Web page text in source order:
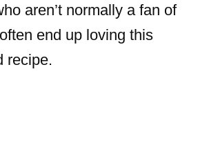
aren’t normally a fan of
end up loving this
recipe.